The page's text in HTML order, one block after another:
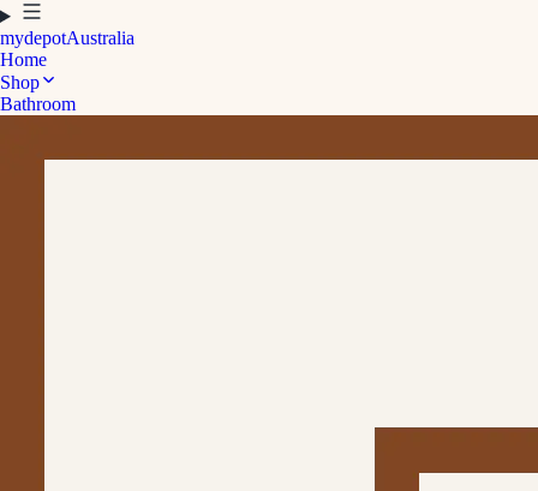
mydepotAustralia
Home
Shop
Bathroom